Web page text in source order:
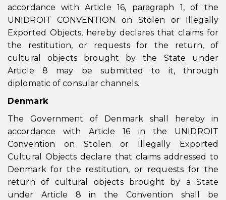
accordance with Article 16, paragraph 1, of the
UNIDROIT CONVENTION on Stolen or Illegally
Exported Objects, hereby declares that claims for
the restitution, or requests for the return, of
cultural objects brought by the State under
Article 8 may be submitted to it, through
diplomatic of consular channels.
Denmark
The Government of Denmark shall hereby in
accordance with Article 16 in the UNIDROIT
Convention on Stolen or Illegally Exported
Cultural Objects declare that claims addressed to
Denmark for the restitution, or requests for the
return of cultural objects brought by a State
under Article 8 in the Convention shall be